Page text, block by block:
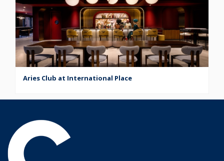
Aries Club at International Place